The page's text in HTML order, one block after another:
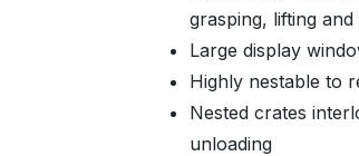
grasping, lifting
Large display
Highly nestable to
Nested crates
unloading